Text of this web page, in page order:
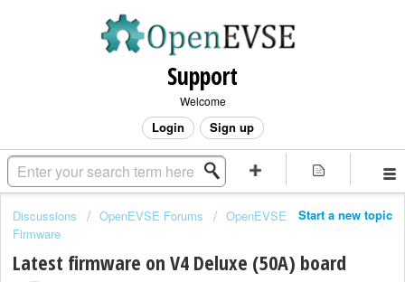
Support
Welcome
Login Sign up
Start a new topic
Discussions OpenEVSE Forums
OpenEVSE
Firmware
Latest firmware on V4 Deluxe (50A) board